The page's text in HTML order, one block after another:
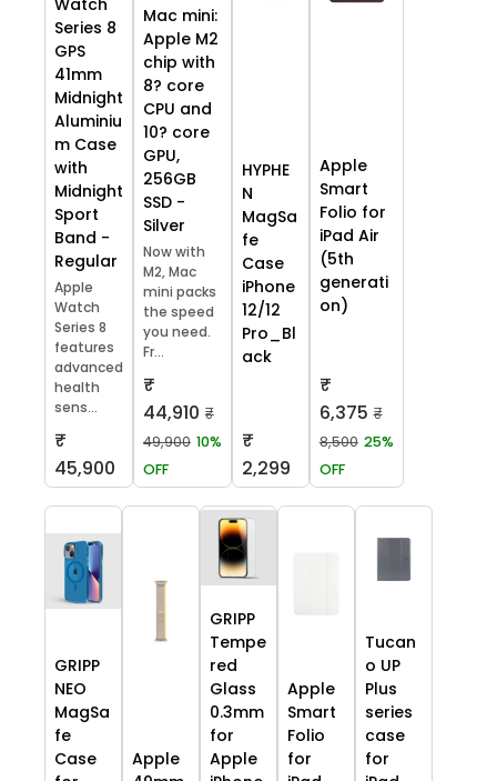
Series 8
GPS
41mm
Midnight
Aluminiu
m Case
with
Midnight
Sport
Band -
Regular
Apple
Watch
Series 8
features
advanced
health
sens...
₹
45,900
Mac mini:
Apple M2
chip with
8? core
CPU and
10? core
GPU,
256GB
SSD -
Silver
Now with
M2, Mac
mini packs
the speed
you need.
Fr...
₹
44,910 ₹
49,900 10%
OFF
HYPHE
N
MagSa
fe
Case
iPhone
12/12
Pro_Bl
ack
₹
2,299
Apple
Smart
Folio for
iPad Air
(5th
generati
on)
₹
6,375 ₹
8,500 25%
OFF
GRIPP
NEO
MagSa
fe
Case
Apple
GRIPP
Tempe
red
Glass
0.3mm
for
Apple
Apple
Smart
Folio
for
Tucan
o UP
Plus
series
case
for